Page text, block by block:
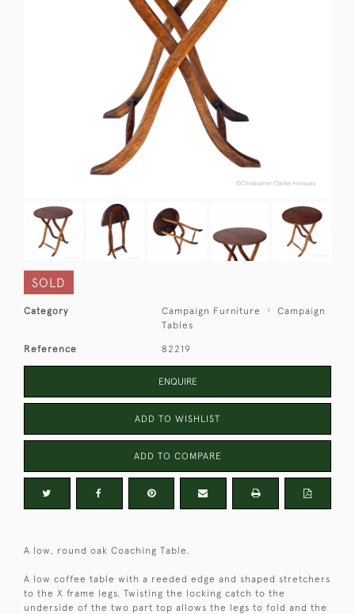
SOLD
Category Campaign Furniture
Campaign
Tables
Reference 82219
ENQUIRE
ADD TO WISHLIST
ADD TO COMPARE
A low, round oak Coaching Table.
A low coffee table with a reeded edge and shaped stretchers
to the X frame legs. Twisting the locking catch to the
underside of the two part top allows the legs to fold and the